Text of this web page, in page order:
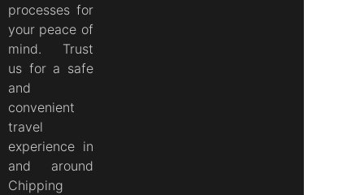
processes for
your peace of
mind. Trust
us for a safe
and
convenient
travel
experience in
and around
Chipping